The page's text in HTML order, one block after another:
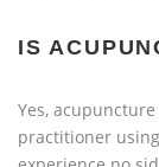
IS
Yes,
practitioner